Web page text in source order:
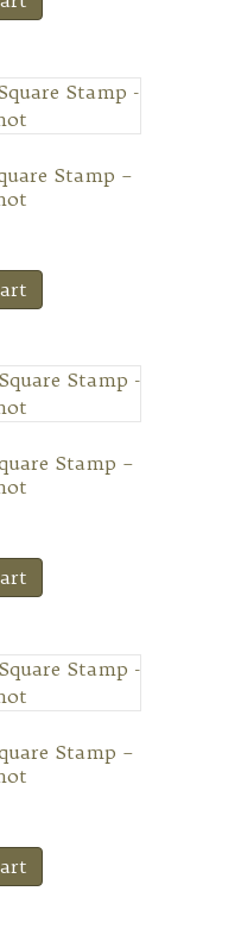
Stamp –
Stamp –
Stamp –